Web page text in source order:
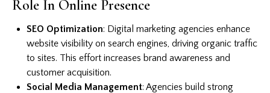
Role In Online Presence
SEO Optimization: Digital marketing agencies enhance
website visibility on search engines, driving organic traffic
to sites. This effort increases brand awareness and
customer acquisition.
Social Media Management: Agencies build strong